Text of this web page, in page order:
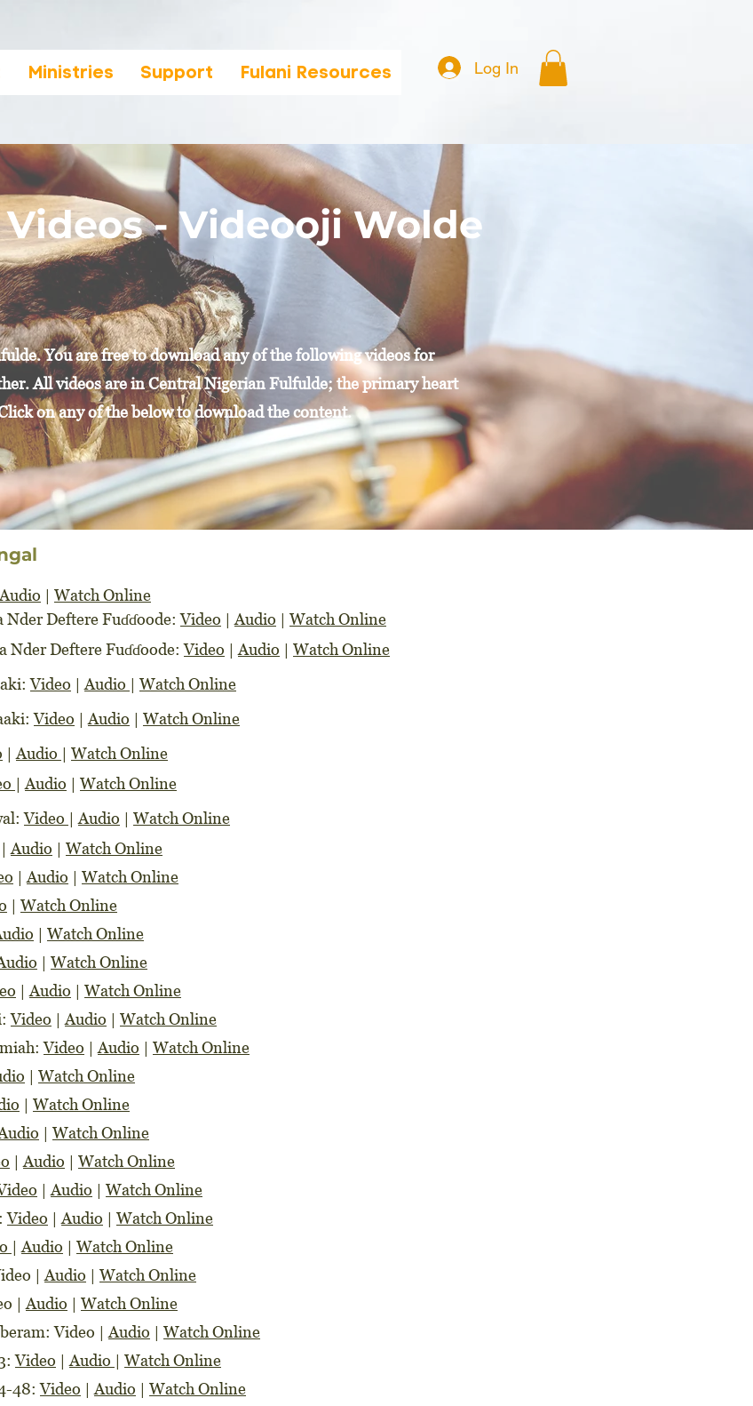
Ministries Support Fulani Resources Log In
- Videooji Wolde
You are free to download any of the following videos for
All videos are in Central Nigerian Fulfulde; the primary heart
on any of the below to download the content.
Audio | Watch Online
Nder Deftere Fuɗɗoode:Video | Audio | Watch Online
Nder Deftere Fuɗɗoode:Video | Audio | Watch Online
Video | Audio | Watch Online
Video | Audio | Watch Online
| Audio | Watch Online
| Audio | Watch Online
Video | Audio | Watch Online
| Audio | Watch Online
| Audio | Watch Online
| Watch Online
| Watch Online
| Watch Online
| Audio | Watch Online
Video | Audio | Watch Online
Video | Audio | Watch Online
| Watch Online
| Watch Online
| Watch Online
| Audio | Watch Online
| Audio | Watch Online
Video | Audio | Watch Online
| Audio | Watch Online
| Audio | Watch Online
| Audio | Watch Online
Video | Audio | Watch Online
Video | Audio | Watch Online
48:Video | Audio | Watch Online